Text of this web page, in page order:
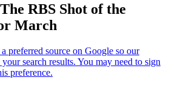
RBS Shot of the
March